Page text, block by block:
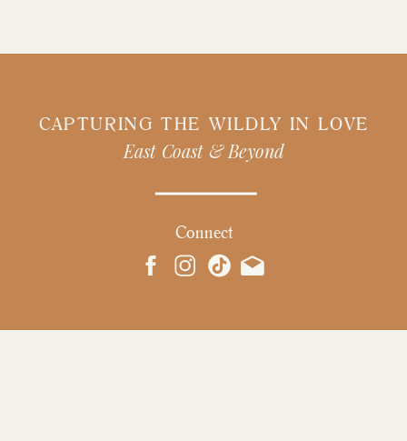
CAPTURING THE WILDLY IN LOVE
East Coast & Beyond
Connect